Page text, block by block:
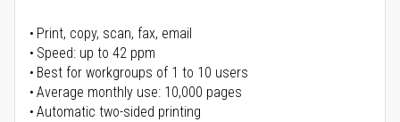
Print, copy, scan, fax, email
Speed: up to 42 ppm
Best for workgroups of 1 to 10 users
Average monthly use: 10,000 pages
Automatic two-sided printing